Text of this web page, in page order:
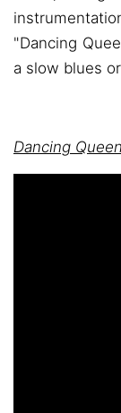
"Dancing
a slow blues
Dancing